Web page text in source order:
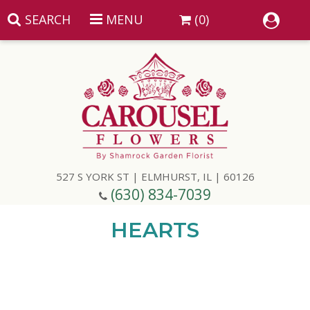
SEARCH MENU (0)
527 S YORK ST | ELMHURST, IL | 60126
(630) 834-7039
HEARTS